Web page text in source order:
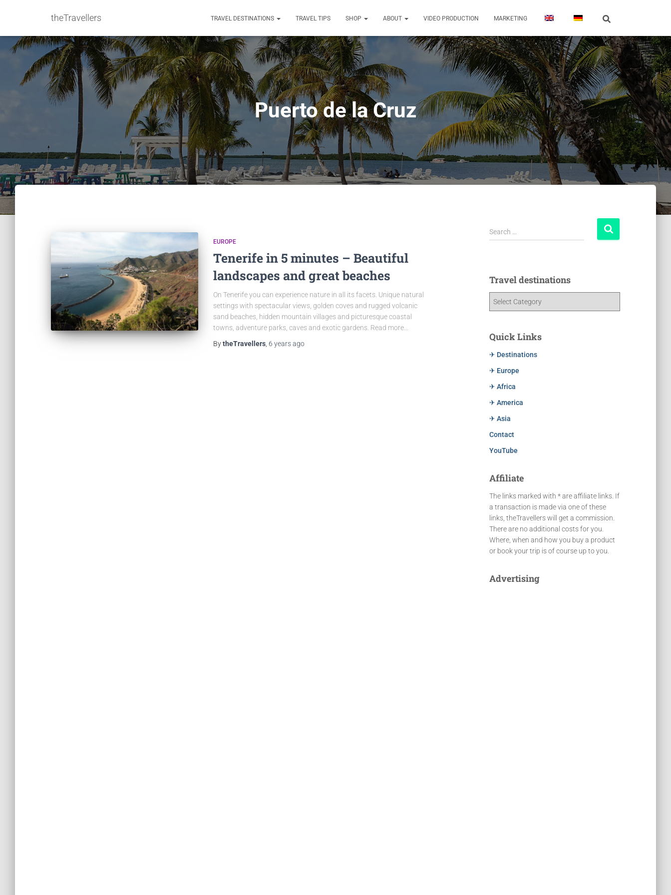
theTravellers TRAVEL DESTINATIONS TRAVEL TIPS SHOP ABOUT VIDEO PRODUCTION MARKETING
Puerto de la Cruz
EUROPE
Tenerife in 5 minutes – Beautiful
landscapes and great beaches
On Tenerife you can experience nature in all its facets. Unique natural
settings with spectacular views, golden coves and rugged volcanic
sand beaches, hidden mountain villages and picturesque coastal
towns, adventure parks, caves and exotic gardens. Read more...
BytheTravellers 6 yearsago
Search …
Travel destinations
Quick Links
✈ Destinations
✈ Europe
✈ Africa
✈ America
✈ Asia
Contact
YouTube
Affiliate
The links marked with * are affiliate links. If
a transaction is made via one of these
links, theTravellers will get a commission.
There are no additional costs for you.
Where, when and how you buy a product
or book your trip is of course up to you.
Advertising